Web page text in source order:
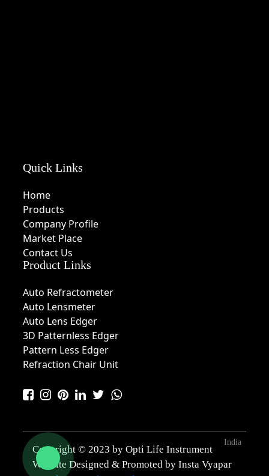
Quick Links
Home
Products
Company Profile
Market Place
Contact Us
Product Links
Auto Refractometer
Auto Lensmeter
Auto Lens Edger
3D Patternless Edger
Pattern Less Edger
Refraction Chair Unit
Copyright © 2023 by Opti Life Instrument
Website Designed & Promoted by Insta Vyapar
India